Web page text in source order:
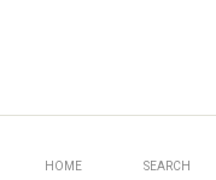
HOME SEARCH